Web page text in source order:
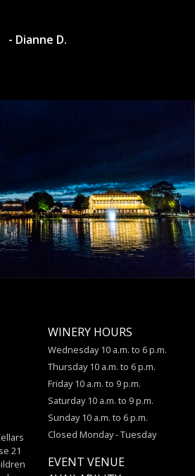
- Dianne D.
21
WINERY HOURS
Wednesday 10 a.m. to 6 p.m.
Thursday 10 a.m. to 6 p.m.
Friday 10 a.m. to 9 p.m.
Saturday 10 a.m. to 9 p.m.
Sunday 10 a.m. to 6 p.m.
Closed Monday - Tuesday
EVENT VENUE